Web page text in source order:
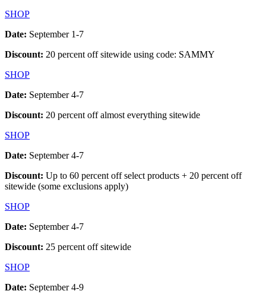
SHOP
Date: September 1-7
Discount: 20 percent off sitewide using code: SAMMY
SHOP
Date: September 4-7
Discount: 20 percent off almost everything sitewide
SHOP
Date: September 4-7
Discount: Up to 60 percent off select products + 20 percent off
sitewide (some exclusions apply)
SHOP
Date: September 4-7
Discount: 25 percent off sitewide
SHOP
Date: September 4-9